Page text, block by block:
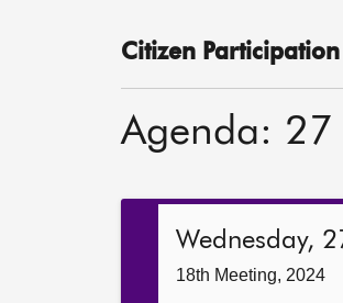
Citizen
Agenda:
Wednesday,
18th Meeting, 2024